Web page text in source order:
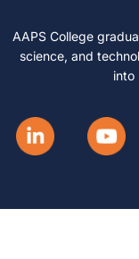
AAPS College
science, and
into